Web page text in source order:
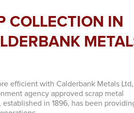
COLLECTION IN
efficient with Calderbank Metals
agency approved scrap metal
in 1896, has been